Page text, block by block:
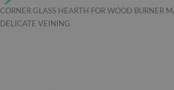
CORNER GLASS HEARTH FOR WOOD BURNER
DELICATE VEINING